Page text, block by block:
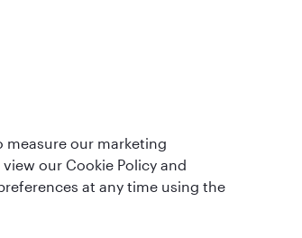
measure our marketing
our Cookie Policy and
at any time using the